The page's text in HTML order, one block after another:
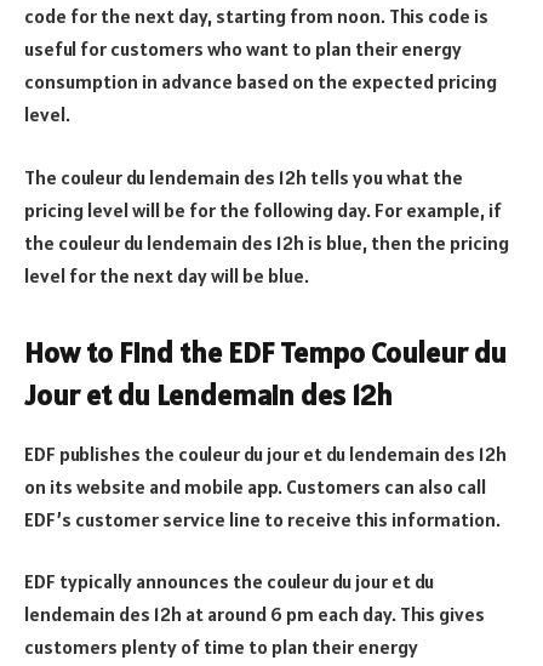
code for the next day, starting from noon. This code is
useful for customers who want to plan their energy
consumption in advance based on the expected pricing
level.
The couleur du lendemain des 12h tells you what the
pricing level will be for the following day. For example, if
the couleur du lendemain des 12h is blue, then the pricing
level for the next day will be blue.
How to Find the EDF Tempo Couleur du
Jour et du Lendemain des 12h
EDF publishes the couleur du jour et du lendemain des 12h
on its website and mobile app. Customers can also call
EDF’s customer service line to receive this information.
EDF typically announces the couleur du jour et du
lendemain des 12h at around 6 pm each day. This gives
customers plenty of time to plan their energy